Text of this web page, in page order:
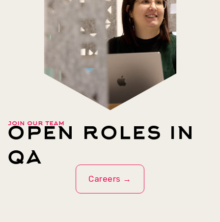
join our team
open roles in
qa
Careers →